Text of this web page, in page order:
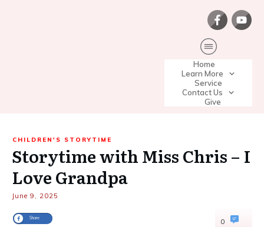
Home
Learn More
Service
Contact Us
Give
0
Share
CHILDREN'S STORYTIME
Storytime with Miss Chris – I
Love Grandpa
June 9, 2025